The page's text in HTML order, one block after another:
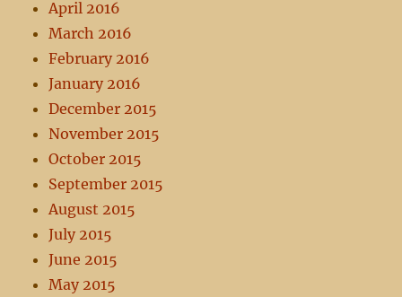
April 2016
March 2016
February 2016
January 2016
December 2015
November 2015
October 2015
September 2015
August 2015
July 2015
June 2015
May 2015